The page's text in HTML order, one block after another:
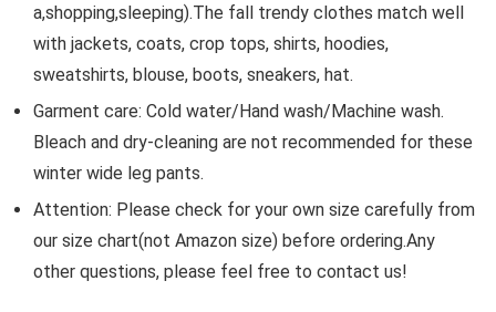
a,shopping,sleeping).The fall trendy clothes match well
with jackets, coats, crop tops, shirts, hoodies,
sweatshirts, blouse, boots, sneakers, hat.
Garment care: Cold water/Hand wash/Machine wash.
Bleach and dry-cleaning are not recommended for these
winter wide leg pants.
Attention: Please check for your own size carefully from
our size chart(not Amazon size) before ordering.Any
other questions, please feel free to contact us!